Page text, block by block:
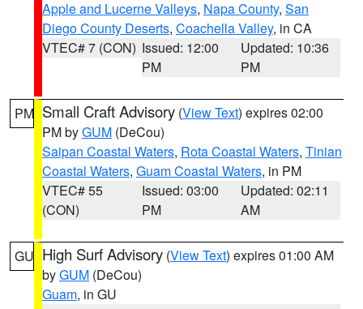
Apple and Lucerne Valleys, Napa County, San
Diego County Deserts, Coachella Valley, in CA
VTEC# 7 (CON) Issued: 12:00
PM
Updated: 10:36
PM
PM Small Craft Advisory (View Text) expires 02:00
PM byGUM (DeCou)
Saipan Coastal Waters, Rota Coastal Waters, Tinian
Coastal Waters, Guam Coastal Waters, in PM
VTEC# 55
(CON)
Issued: 03:00
PM
Updated: 02:11
AM
GU High Surf Advisory (View Text) expires 01:00 AM
byGUM (DeCou)
Guam, in GU